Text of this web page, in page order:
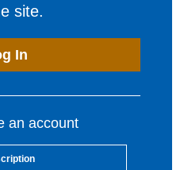
site.
In
an account